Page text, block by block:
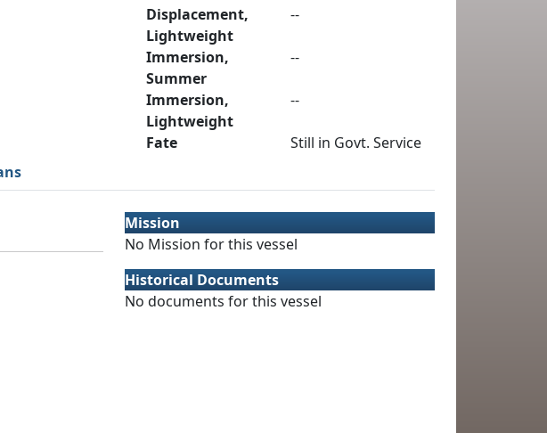
Displacement,
Lightweight
--
Immersion,
Summer
--
Immersion,
Lightweight
--
Fate
Still in Govt. Service
Mission
No Mission for this vessel
Historical Documents
No documents for this vessel